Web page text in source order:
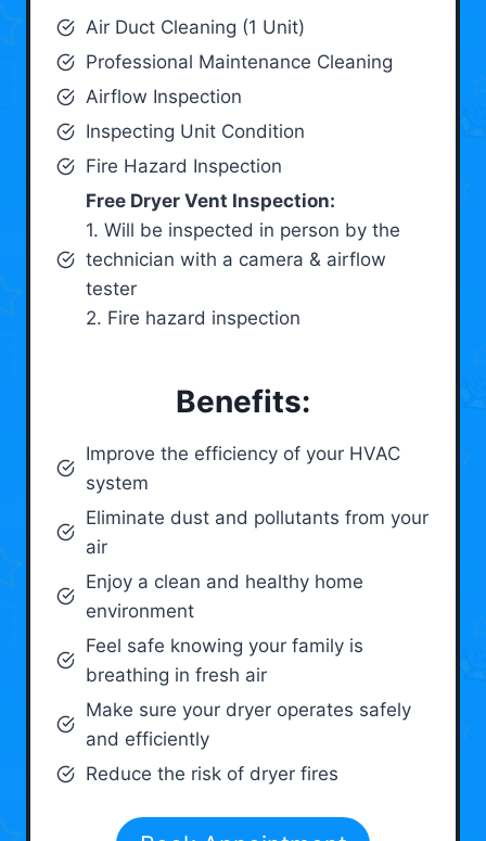
Air Duct Cleaning (1 Unit)
Professional Maintenance Cleaning
Airflow Inspection
Inspecting Unit Condition
Fire Hazard Inspection
Free Dryer Vent Inspection:
1. Will be inspected in person by the
technician with a camera & airflow
tester
2. Fire hazard inspection
Benefits:
Improve the efficiency of your HVAC
system
Eliminate dust and pollutants from your
air
Enjoy a clean and healthy home
environment
Feel safe knowing your family is
breathing in fresh air
Make sure your dryer operates safely
and efficiently
Reduce the risk of dryer fires